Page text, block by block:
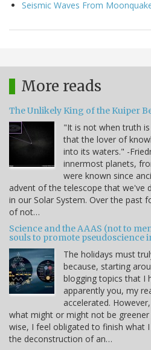
Seismic Waves From
More reads
The Unlikely King of the Kuiper
"It is not when truth
that the lover of
into its waters." -
innermost planets,
were known since
advent of the telescope that we've
in our Solar System. Over the past
of not…
Science and the AAAS (not to
souls to promote pseudoscience
The holidays must
because, starting
blogging topics that I
apparently you, my
accelerated.
what might or might not be
wise, I feel obligated to finish what
the deconstruction of an…